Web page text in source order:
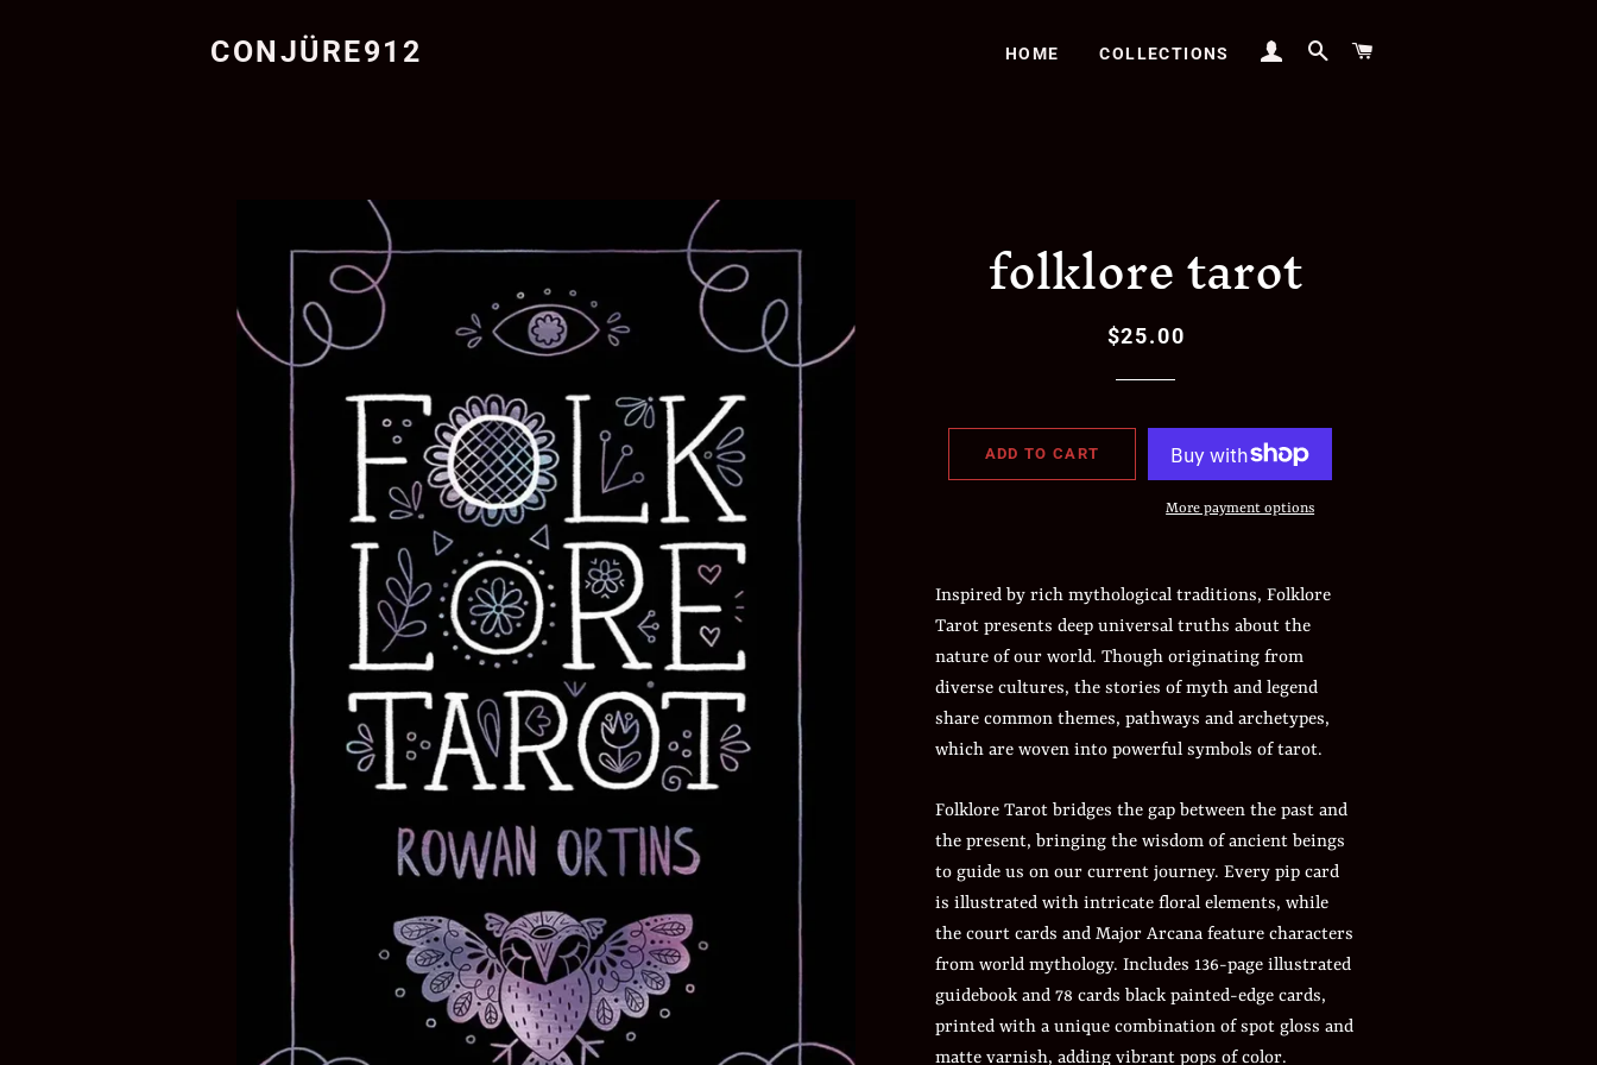
CONJÜRE912 HOME COLLECTIONS LOG INSEARCH
folklore tarot
Regular
Sale
$25.00
ADD TO CART
More payment options
Inspired by rich mythological traditions, Folklore
Tarot presents deep universal truths about the
nature of our world. Though originating from
diverse cultures, the stories of myth and legend
share common themes, pathways and archetypes,
which are woven into powerful symbols of tarot.
Folklore Tarot bridges the gap between the past and
the present, bringing the wisdom of ancient beings
to guide us on our current journey. Every pip card
is illustrated with intricate floral elements, while
the court cards and Major Arcana feature characters
from world mythology. Includes 136-page illustrated
guidebook and 78 cards black painted-edge cards,
printed with a unique combination of spot gloss and
matte varnish, adding vibrant pops of color.